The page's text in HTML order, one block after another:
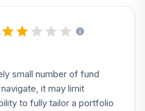
small number of fund
it may limit
to fully tailor a portfolio